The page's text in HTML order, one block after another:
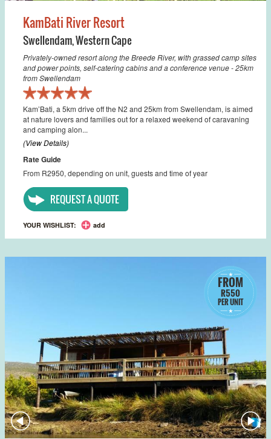
KamBati River Resort
Swellendam,Western Cape
Privately-owned resort along the Breede River, with grassed camp sites
and power points, self-catering cabins and a conference venue - 25km
from Swellendam
Kam’Bati, a 5km drive off the N2 and 25km from Swellendam, is aimed
at nature lovers and families out for a relaxed weekend of caravaning
and camping alon...
(View Details)
Rate Guide
From R2950, depending on unit, guests and time of year
REQUEST A QUOTE
YOUR WISHLIST: add
FROM
R550
PER UNIT